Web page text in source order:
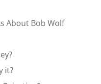
About Bob Wolf
it?